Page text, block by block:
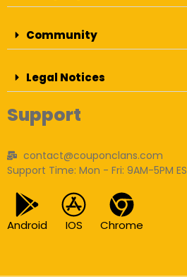
Community
Legal Notices
Support
contact@couponclans.com
Support Time: Mon - Fri: 9AM-5PM
Android IOS Chrome